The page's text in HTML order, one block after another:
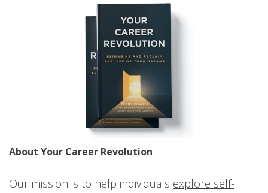
About Your Career Revolution
Our mission is to help individuals explore self-